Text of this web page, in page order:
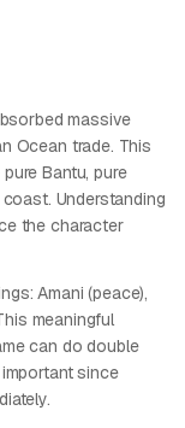
massive
Ocean trade. This
Bantu, pure
Understanding
the character
Amani (peace),
meaningful
can do double
since